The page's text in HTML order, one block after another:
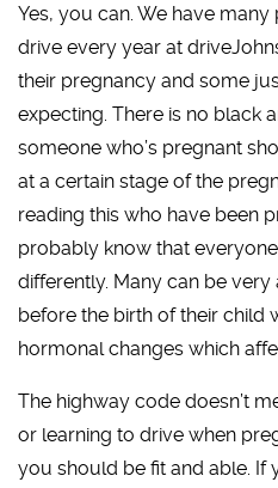
Yes, you can. We have
drive every year at
their pregnancy and some
expecting. There is no black
someone who’s pregnant
at a certain stage of the
reading this who have been
probably know that
differently. Many can be
before the birth of their child
hormonal changes which
The highway code doesn’t
or learning to drive when
you should be fit and able. If